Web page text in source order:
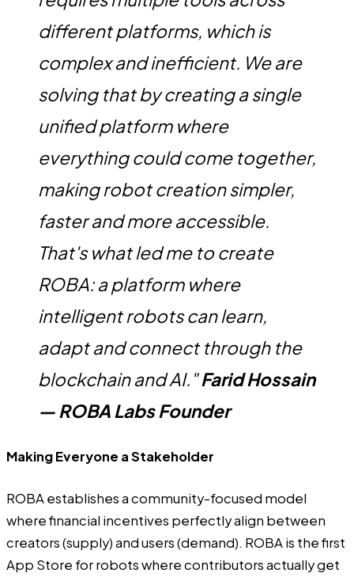
different platforms, which is
complex and inefficient. We are
solving that by creating a single
unified platform where
everything could come together,
making robot creation simpler,
faster and more accessible.
That's what led me to create
ROBA: a platform where
intelligent robots can learn,
adapt and connect through the
blockchain and AI."Farid Hossain
— ROBA Labs Founder
Making Everyone a Stakeholder
ROBAestablishes a community-focused model
where financial incentives perfectly align between
creators (supply) and users (demand). ROBA is the first
App Store for robots where contributors actually get